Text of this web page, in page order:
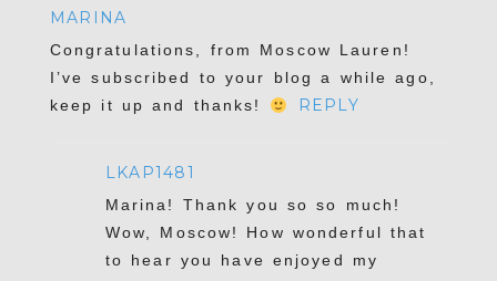
Required fields are marked *
MARINA
Congratulations, from Moscow Lauren!
I’ve subscribed to your blog a while ago,
keep it up and thanks!
REPLY
LKAP1481
Marina! Thank you so so much!
Wow, Moscow! How wonderful that
to hear you have enjoyed my